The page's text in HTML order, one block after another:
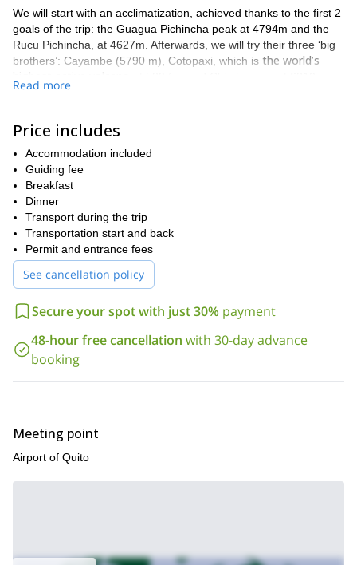
We will start with an acclimatization, achieved thanks to the first 2
goals of the trip: the Guagua Pichincha peak at 4794m and the
Rucu Pichincha, at 4627m. Afterwards, we will try their three ‘big
brothers’: Cayambe (5790 m), Cotopaxi, which is the world’s
which is the
fitness to reach the other two peaks, because they will require a
high level of fitness and experience.
On 16 days, we will also get to visit cultural spots such as the
famous Otovalo Indian Market, to
Oyacachi hot springs, and to visit Baños
Sign up and get to live it! I am waiting for your request.
Read more
Price includes
Accommodation included
Guiding fee
Breakfast
Dinner
Transport during the trip
Transportation start and back
Permit and entrance fees
See cancellation policy
Secure your spot with just 30% payment
48-hour free cancellation with 30-day advance
booking
Meeting point
Airport of Quito